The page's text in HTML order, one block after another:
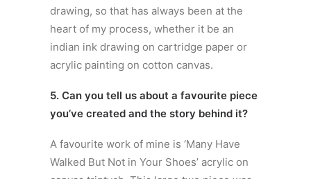
drawing, so that has always been at the
heart of my process, whether it be an
indian ink drawing on cartridge paper or
acrylic painting on cotton canvas.
5. Can you tell us about a favourite piece
you’ve created and the story behind it?
A favourite work of mine is ‘Many Have
Walked But Not in Your Shoes’ acrylic on